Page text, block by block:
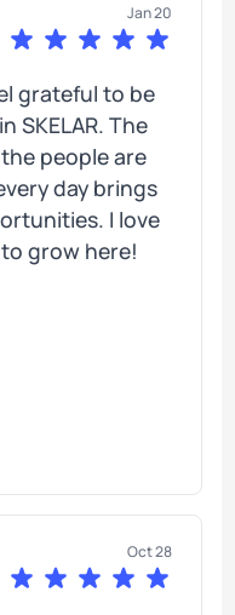
Jan 20
grateful to be
SKELAR. The
people are
day brings
I love
grow here!
Oct 28